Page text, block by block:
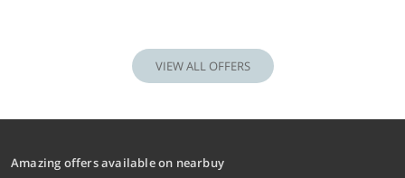
VIEW ALL OFFERS
Amazing offers available on nearbuy